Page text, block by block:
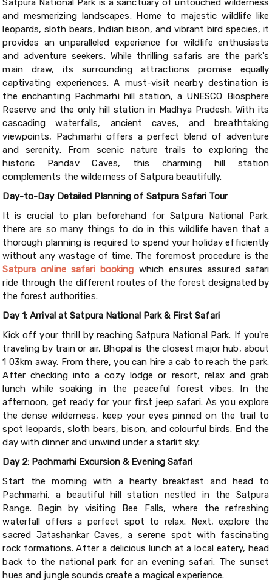
Satpura National Park is a sanctuary of untouched wilderness
and mesmerizing landscapes. Home to majestic wildlife like
leopards, sloth bears, Indian bison, and vibrant bird species, it
provides an unparalleled experience for wildlife enthusiasts
and adventure seekers. While thrilling safaris are the park's
main draw, its surrounding attractions promise equally
captivating experiences. A must-visit nearby destination is
the enchanting Pachmarhi hill station, a UNESCO Biosphere
Reserve and the only hill station in Madhya Pradesh. With its
cascading waterfalls, ancient caves, and breathtaking
viewpoints, Pachmarhi offers a perfect blend of adventure
and serenity. From scenic nature trails to exploring the
historic Pandav Caves, this charming hill station
complements the wilderness of Satpura beautifully.
Day-to-Day Detailed Planning of Satpura Safari Tour
It is crucial to plan beforehand for Satpura National Park.
there are so many things to do in this wildlife haven that a
thorough planning is required to spend your holiday efficiently
without any wastage of time. The foremost procedure is the
Satpura online safari booking which ensures assured safari
ride through the different routes of the forest designated by
the forest authorities.
Day 1: Arrival at Satpura National Park & First Safari
Kick off your thrill by reaching Satpura National Park. If you're
traveling by train or air, Bhopal is the closest major hub, about
1 03km away. From there, you can hire a cab to reach the park.
After checking into a cozy lodge or resort, relax and grab
lunch while soaking in the peaceful forest vibes. In the
afternoon, get ready for your first jeep safari. As you explore
the dense wilderness, keep your eyes pinned on the trail to
spot leopards, sloth bears, bison, and colourful birds. End the
day with dinner and unwind under a starlit sky.
Day 2: Pachmarhi Excursion & Evening Safari
Start the morning with a hearty breakfast and head to
Pachmarhi, a beautiful hill station nestled in the Satpura
Range. Begin by visiting Bee Falls, where the refreshing
waterfall offers a perfect spot to relax. Next, explore the
sacred Jatashankar Caves, a serene spot with fascinating
rock formations. After a delicious lunch at a local eatery, head
back to the national park for an evening safari. The sunset
hues and jungle sounds create a magical experience.